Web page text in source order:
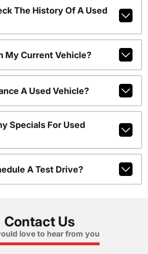
The History Of A Used
My Current Vehicle?
A Used Vehicle?
Specials For Used
A Test Drive?
Contact Us
love to hear from you